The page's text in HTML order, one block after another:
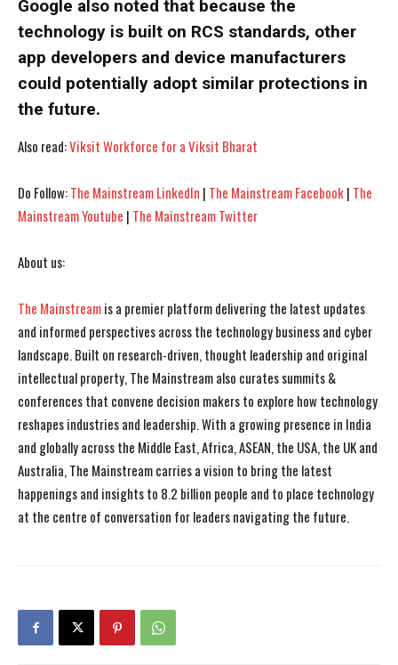
I WANT IN
I've read and accept the Privacy Policy
I WANT IN
I've read and accept the Privacy Policy
Google also noted that because the
technology is built on RCS standards, other
app developers and device manufacturers
could potentially adopt similar protections in
the future.
Also read:Viksit Workforce for a Viksit Bharat
Do Follow:The Mainstream LinkedIn | The Mainstream Facebook| The
Mainstream Youtube | The Mainstream Twitter
About us:
The Mainstreamis a premier platform delivering the latest updates
and informed perspectives across the technology business and cyber
landscape. Built on research-driven, thought leadership and original
intellectual property, The Mainstream also curates summits &
conferences that convene decision makers to explore how technology
reshapes industries and leadership. With a growing presence in India
and globally across the Middle East, Africa, ASEAN, the USA, the UK and
Australia, The Mainstream carries a vision to bring the latest
happenings and insights to 8.2 billion people and to place technology
at the centre of conversation for leaders navigating the future.